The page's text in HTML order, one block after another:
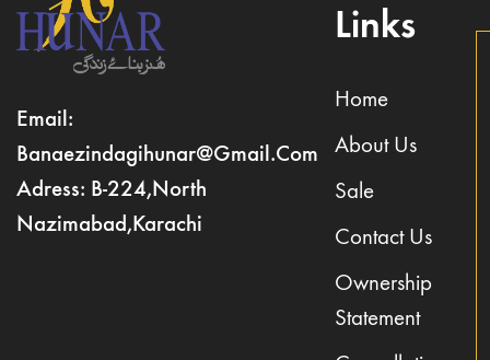
Email:
Banaezindagihunar@gmail.com
Adress: B-224,North
Nazimabad,Karachi
Links
Home
About Us
Sale
Contact Us
Ownership
Statement